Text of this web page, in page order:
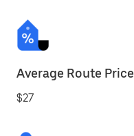
Average Route Price
$27